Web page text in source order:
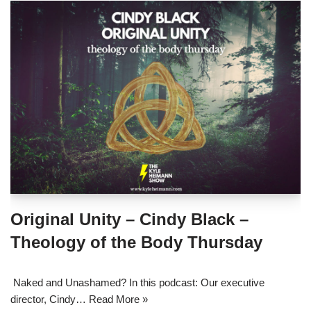
Original Unity – Cindy Black –
Theology of the Body Thursday
Naked and Unashamed? In this podcast: Our executive
director, Cindy… Read More »